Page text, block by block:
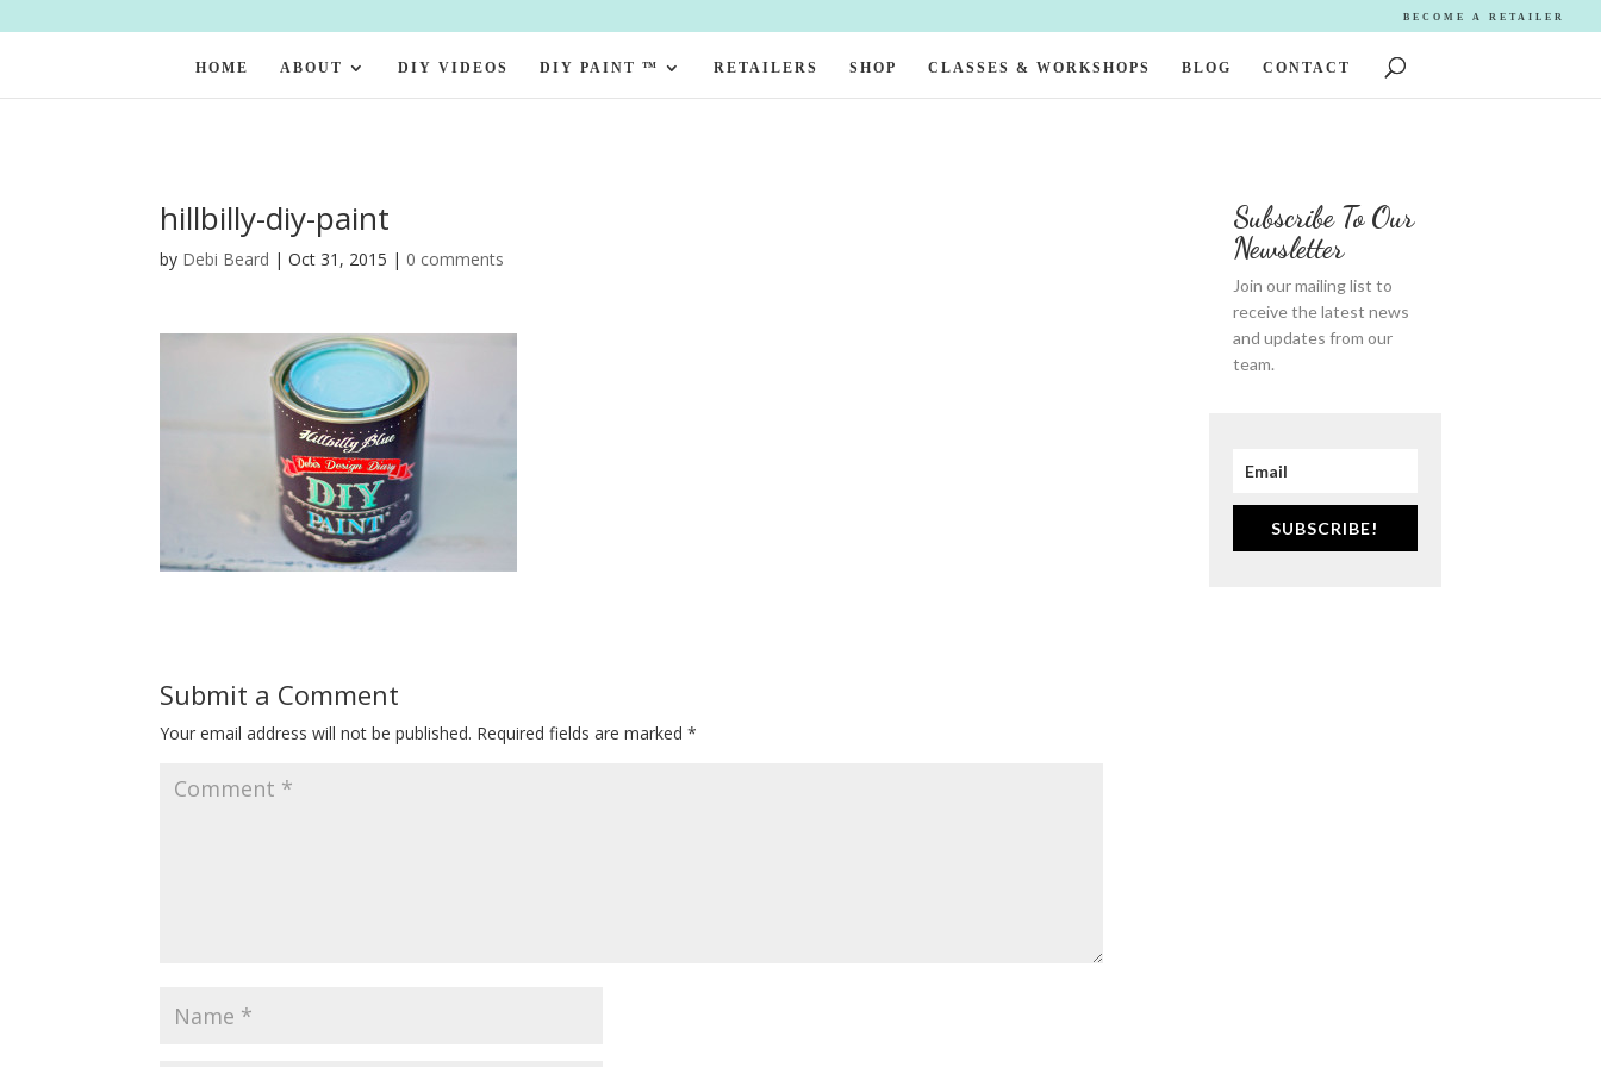
BECOME A RETAILER
HOME ABOUT DIY VIDEOS DIY PAINT ™ RETAILERS SHOP CLASSES & WORKSHOPS BLOG CONTACT
hillbilly-diy-paint
by Debi Beard |Oct 31, 2015 | 0 comments
Submit a Comment
Your email address will not be published. Required fields are marked*
Subscribe To Our
Newsletter
Join our mailing list to
receive the latest news
and updates from our
team.
SUBSCRIBE!